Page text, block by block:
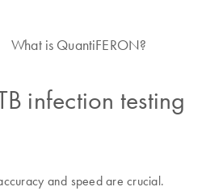
What is QuantiFERON?
infection testing
and speed are crucial.